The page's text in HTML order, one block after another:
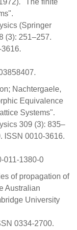
(Springer
(3): 251–257.
Nachtergaele,
Equivalence
Systems".
309 (3): 835–
ISSN 0010-3616.
011-1380-0
of propagation of
Australian
University
0334-2700.